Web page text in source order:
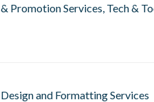
& Promotion Services, Tech &
Design and Formatting Services